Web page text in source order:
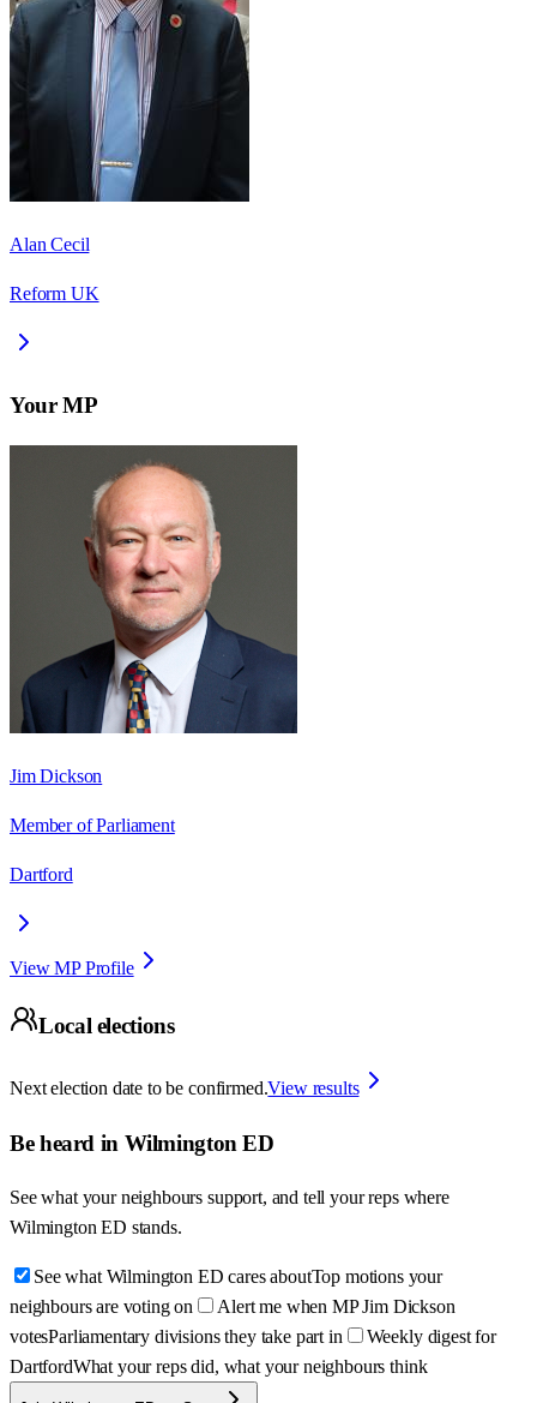
Alan Cecil
Reform UK
Your MP
Jim Dickson
Member of Parliament
Dartford
View MP Profile
Local elections
Next election date to be confirmed.View results
Be heard in Wilmington ED
See what your neighbours support, and tell your reps where
Wilmington ED stands.
See what Wilmington ED cares aboutTop motions your
neighbours are voting on
Alert me when MP Jim Dickson
votesParliamentary divisions they take part in
Weekly digest for
DartfordWhat your reps did, what your neighbours think